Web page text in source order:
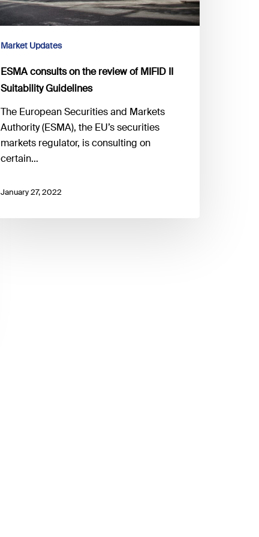
Market Updates
ESMA consults on the review of MIFID II
Suitability Guidelines
The European Securities and Markets
Authority (ESMA), the EU’s securities
markets regulator, is consulting on
certain…
January 27, 2022